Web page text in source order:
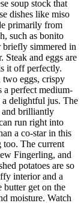
soup stock that
dishes like miso
primarily from
such as bonito
briefly simmered in
Steak and eggs are
it off perfectly.
two eggs, crispy
a perfect medium-
a delightful jus. The
and brilliantly
run right into
a co-star in this
too. The current
Fingerling, and
potatoes are so
interior and a
butter get on the
moisture. Watch